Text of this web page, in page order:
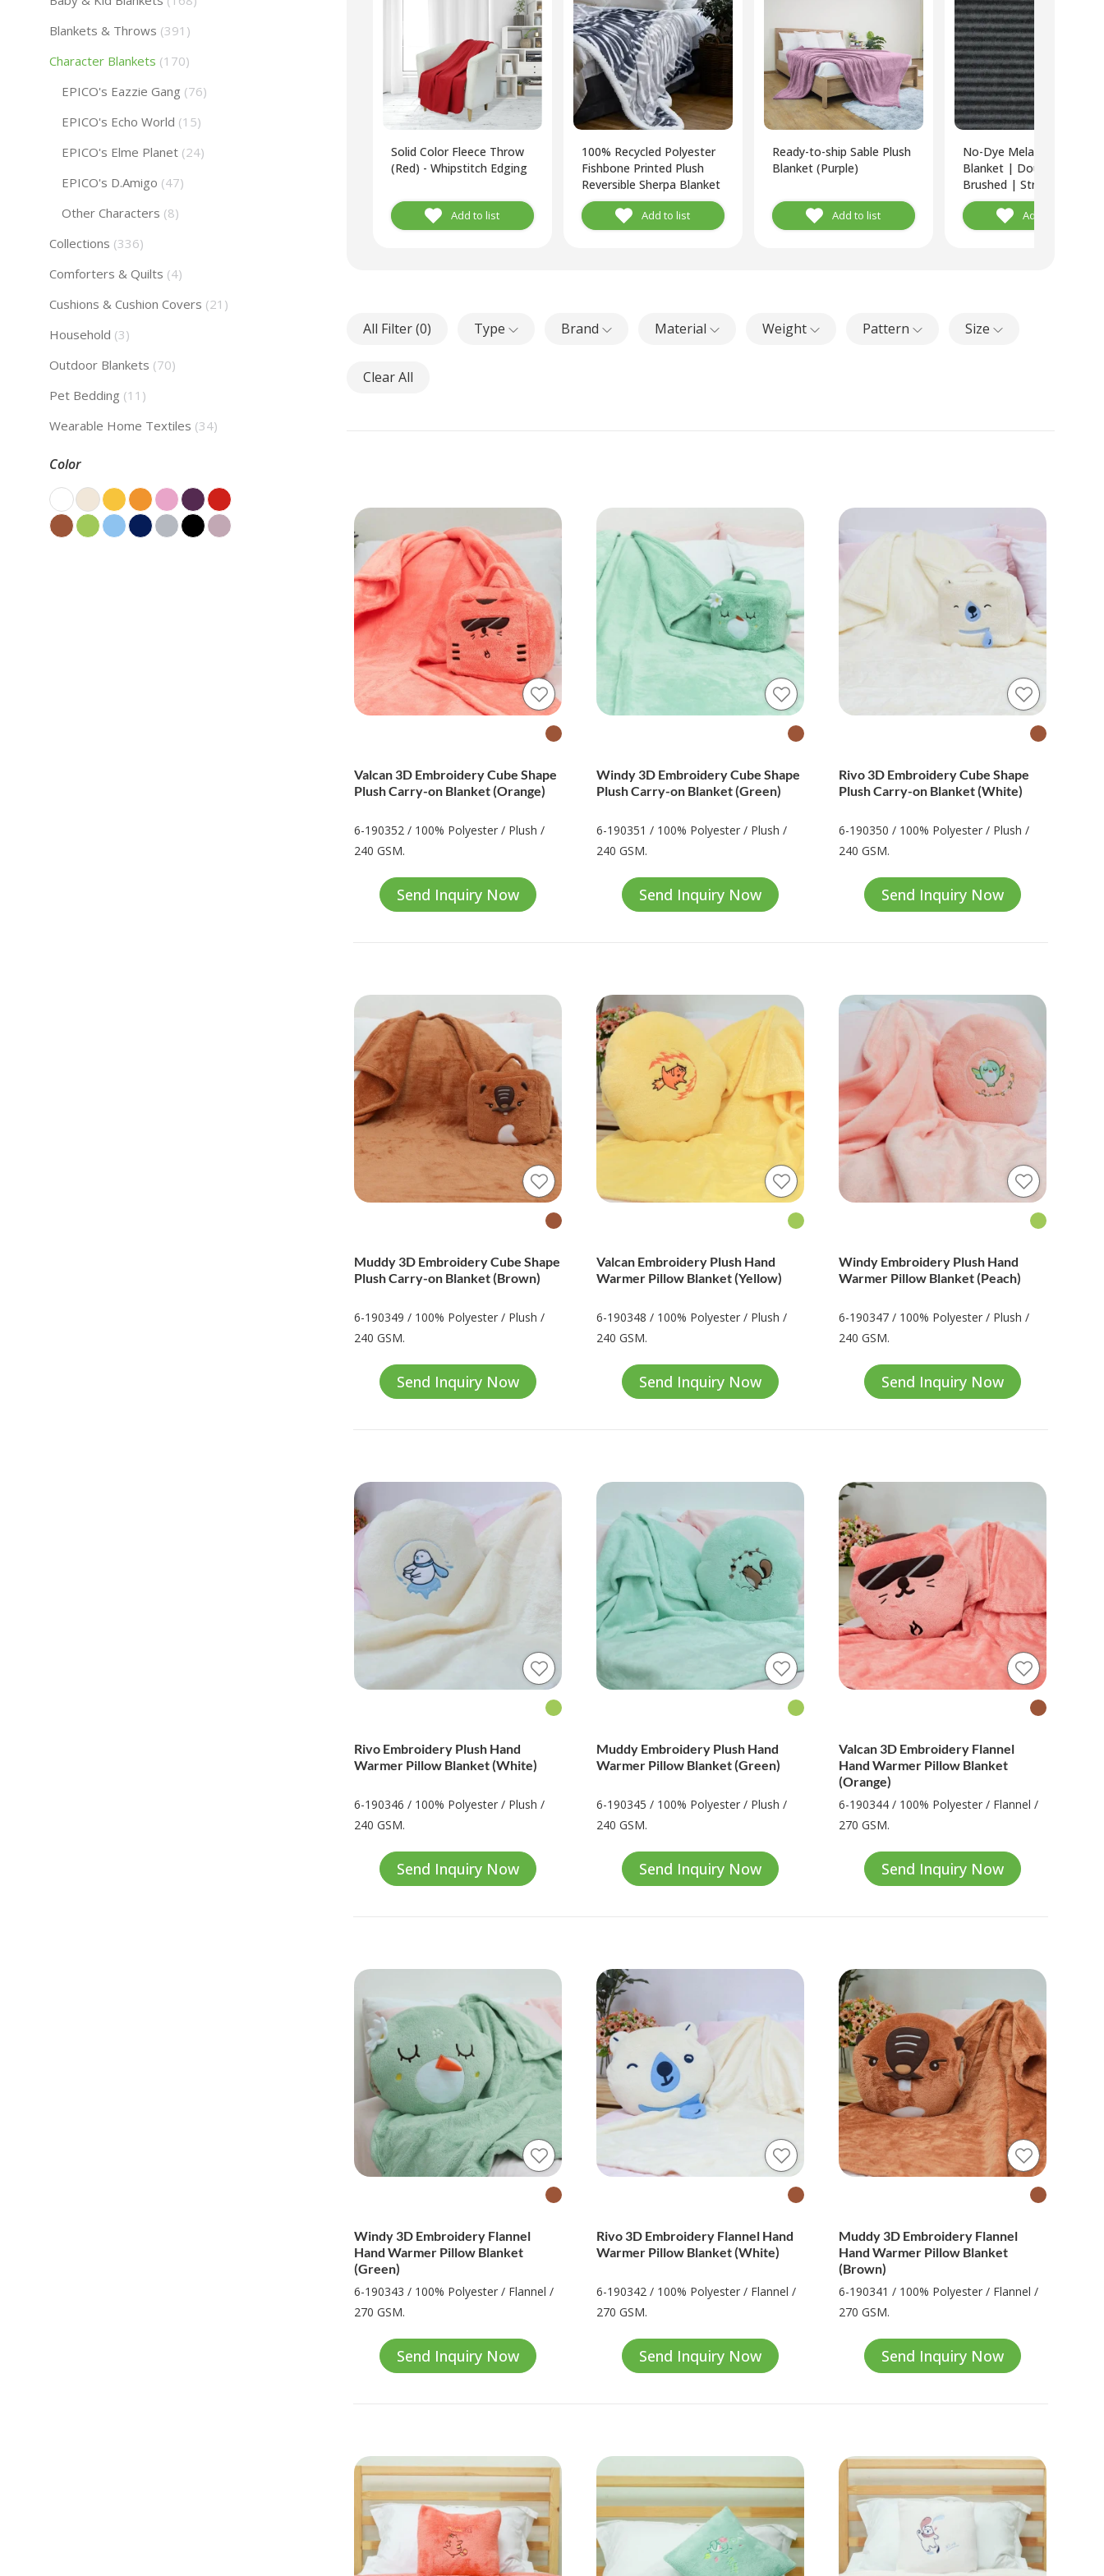
Blankets & Throws (391)
Character Blankets (170)
EPICO's Eazzie Gang (76)
EPICO's Echo World (15)
EPICO's Elme Planet (24)
EPICO's D.Amigo (47)
Other Characters (8)
Collections (336)
Comforters & Quilts (4)
Cushions & Cushion Covers (21)
Household (3)
Outdoor Blankets (70)
Pet Bedding (11)
Wearable Home Textiles (34)
Color
Solid Color Fleece Throw
(Red) - Whipstitch Edging
Add to list
100% Recycled Polyester
Fishbone Printed Plush
Reversible Sherpa Blanket
(Grey, White)
Add to list
Ready-to-ship Sable Plush
Blanket (Purple)
Add to list
No-Dye Melange Fleece
Blanket | Double-Sided
Brushed | Stripe I Grey
Shade
Add to list
All Filter (0) Type Brand Material Weight Pattern Size
Clear All
Valcan 3D Embroidery Cube Shape
Plush Carry-on Blanket (Orange)
6-190352 / 100% Polyester / Plush /
240 GSM.
Send Inquiry Now
Windy 3D Embroidery Cube Shape
Plush Carry-on Blanket (Green)
6-190351 / 100% Polyester / Plush /
240 GSM.
Send Inquiry Now
Rivo 3D Embroidery Cube Shape
Plush Carry-on Blanket (White)
6-190350 / 100% Polyester / Plush /
240 GSM.
Send Inquiry Now
Muddy 3D Embroidery Cube Shape
Plush Carry-on Blanket (Brown)
6-190349 / 100% Polyester / Plush /
240 GSM.
Send Inquiry Now
Valcan Embroidery Plush Hand
Warmer Pillow Blanket (Yellow)
6-190348 / 100% Polyester / Plush /
240 GSM.
Send Inquiry Now
Windy Embroidery Plush Hand
Warmer Pillow Blanket (Peach)
6-190347 / 100% Polyester / Plush /
240 GSM.
Send Inquiry Now
Rivo Embroidery Plush Hand
Warmer Pillow Blanket (White)
6-190346 / 100% Polyester / Plush /
240 GSM.
Send Inquiry Now
Muddy Embroidery Plush Hand
Warmer Pillow Blanket (Green)
6-190345 / 100% Polyester / Plush /
240 GSM.
Send Inquiry Now
Valcan 3D Embroidery Flannel
Hand Warmer Pillow Blanket
(Orange)
6-190344 / 100% Polyester / Flannel /
270 GSM.
Send Inquiry Now
Windy 3D Embroidery Flannel
Hand Warmer Pillow Blanket
(Green)
6-190343 / 100% Polyester / Flannel /
270 GSM.
Send Inquiry Now
Rivo 3D Embroidery Flannel Hand
Warmer Pillow Blanket (White)
6-190342 / 100% Polyester / Flannel /
270 GSM.
Send Inquiry Now
Muddy 3D Embroidery Flannel
Hand Warmer Pillow Blanket
(Brown)
6-190341 / 100% Polyester / Flannel /
270 GSM.
Send Inquiry Now